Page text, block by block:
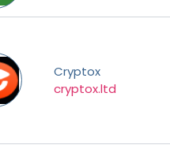
Cryptox
cryptox.ltd